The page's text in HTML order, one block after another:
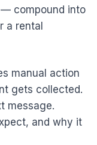
compound into
a rental
manual action
gets collected.
message.
and why it